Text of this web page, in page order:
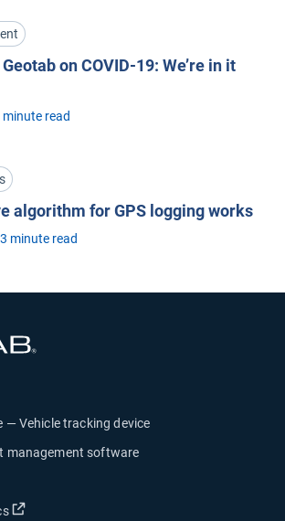
on COVID-19: We’re in it
minute read
algorithm for GPS logging works
3 minute read
— Vehicle tracking device
management software
in new window
Open in new window